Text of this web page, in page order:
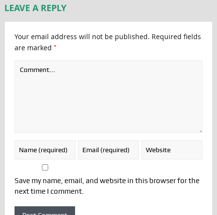
LEAVE A REPLY
Your email address will not be published. Required fields
are marked *
Save my name, email, and website in this browser for the
next time I comment.